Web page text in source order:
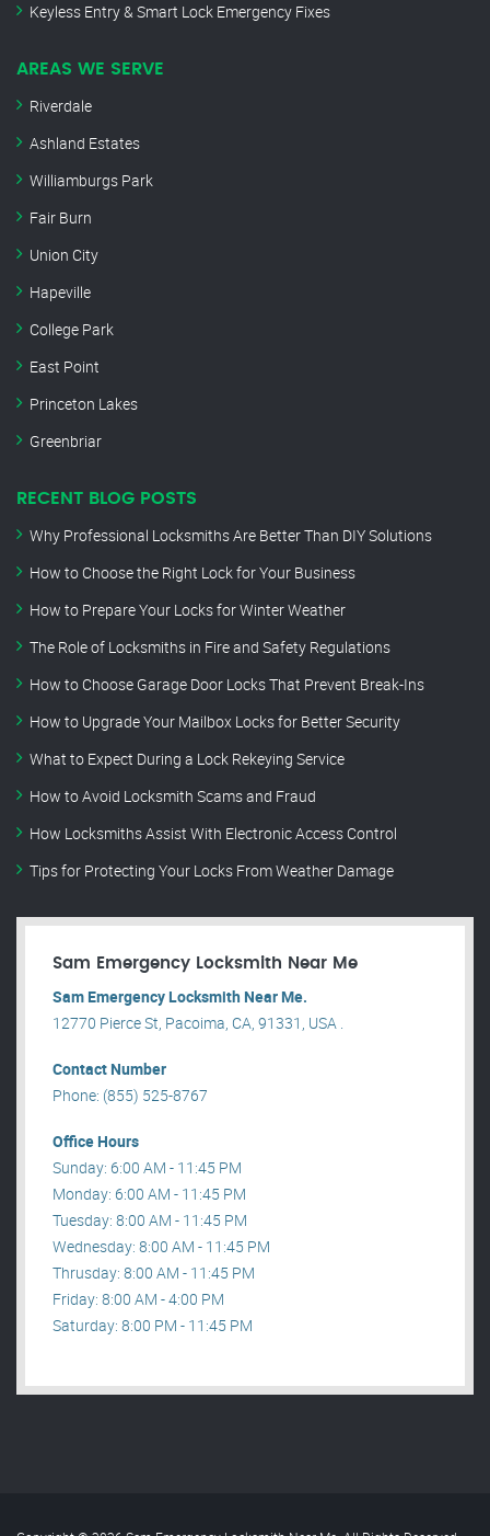
Keyless Entry & Smart Lock Emergency Fixes
AREAS WE SERVE
Riverdale
Ashland Estates
Williamburgs Park
Fair Burn
Union City
Hapeville
College Park
East Point
Princeton Lakes
Greenbriar
RECENT BLOG POSTS
Why Professional Locksmiths Are Better Than DIY Solutions
How to Choose the Right Lock for Your Business
How to Prepare Your Locks for Winter Weather
The Role of Locksmiths in Fire and Safety Regulations
How to Choose Garage Door Locks That Prevent Break-Ins
How to Upgrade Your Mailbox Locks for Better Security
What to Expect During a Lock Rekeying Service
How to Avoid Locksmith Scams and Fraud
How Locksmiths Assist With Electronic Access Control
Tips for Protecting Your Locks From Weather Damage
Sam Emergency Locksmith Near Me
Sam Emergency Locksmith Near Me.
12770 Pierce St, Pacoima, CA, 91331, USA .
Contact Number
Phone: (855) 525-8767
Office Hours
Sunday: 6:00 AM - 11:45 PM
Monday: 6:00 AM - 11:45 PM
Tuesday: 8:00 AM - 11:45 PM
Wednesday: 8:00 AM - 11:45 PM
Thrusday: 8:00 AM - 11:45 PM
Friday: 8:00 AM - 4:00 PM
Saturday: 8:00 PM - 11:45 PM